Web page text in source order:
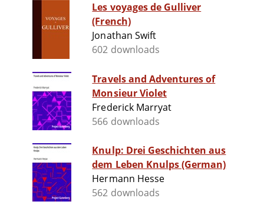
Les voyages de Gulliver
(French)
Jonathan Swift
602 downloads
Travels and Adventures of
Monsieur Violet
Frederick Marryat
566 downloads
Knulp: Drei Geschichten aus
dem Leben Knulps (German)
Hermann Hesse
562 downloads